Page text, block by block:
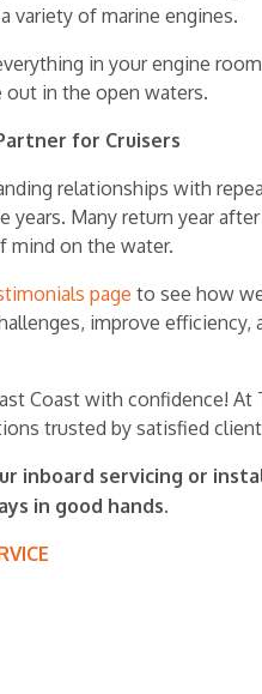
variety of marine engines.
in your engine
out in the open waters.
for Cruisers
relationships with
years. Many return year
mind on the water.
page to see how
improve
Coast with confidence!
trusted by satisfied
inboard servicing or
in good hands.